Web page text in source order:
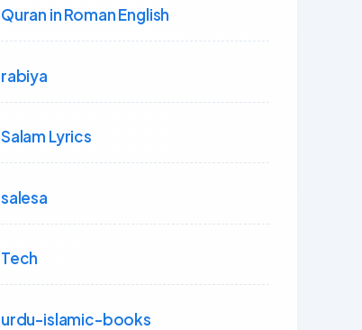
Quran in Roman English
rabiya
Salam Lyrics
salesa
Tech
urdu-islamic-books